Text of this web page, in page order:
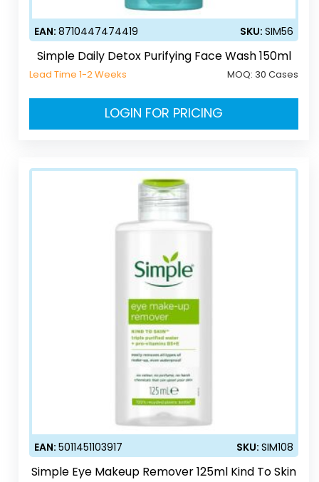
EAN:8710447474419 SKU:SIM56
Simple Daily Detox Purifying Face Wash 150ml
Lead Time 1-2 Weeks MOQ: 30 Cases
LOGIN FOR PRICING
EAN:5011451103917 SKU:SIM108
Simple Eye Makeup Remover 125ml Kind To Skin